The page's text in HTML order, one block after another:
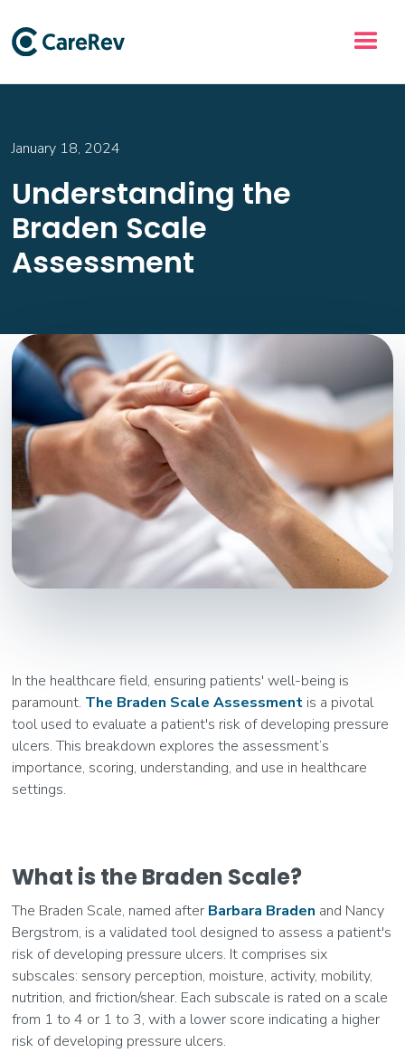
January 18, 2024
Understanding the
Braden Scale
Assessment
In the healthcare field, ensuring patients' well-being is
paramount. The Braden Scale Assessment is a pivotal
tool used to evaluate a patient's risk of developing pressure
ulcers. This breakdown explores the assessment’s
importance, scoring, understanding, and use in healthcare
settings.
What is the Braden Scale?
The Braden Scale, named after Barbara Braden and Nancy
Bergstrom, is a validated tool designed to assess a patient's
risk of developing pressure ulcers. It comprises six
subscales: sensory perception, moisture, activity, mobility,
nutrition, and friction/shear. Each subscale is rated on a scale
from 1 to 4 or 1 to 3, with a lower score indicating a higher
risk of developing pressure ulcers.